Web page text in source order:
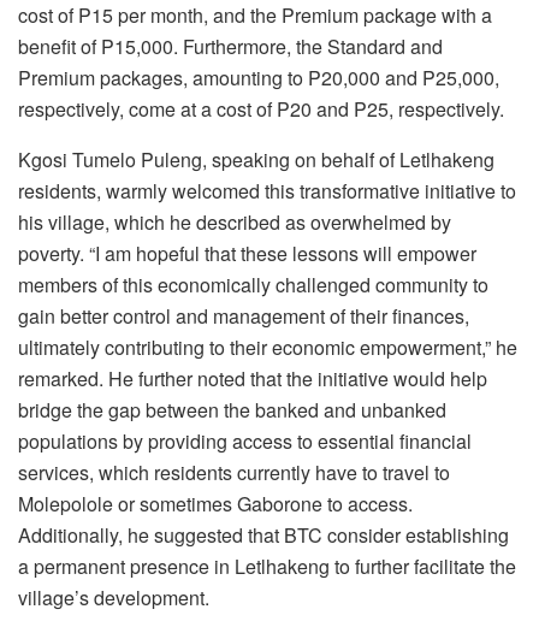
cost of P15 per month, and the Premium package with a
benefit of P15,000. Furthermore, the Standard and
Premium packages, amounting to P20,000 and P25,000,
respectively, come at a cost of P20 and P25, respectively.
Kgosi Tumelo Puleng, speaking on behalf of Letlhakeng
residents, warmly welcomed this transformative initiative to
his village, which he described as overwhelmed by
poverty. “I am hopeful that these lessons will empower
members of this economically challenged community to
gain better control and management of their finances,
ultimately contributing to their economic empowerment,” he
remarked. He further noted that the initiative would help
bridge the gap between the banked and unbanked
populations by providing access to essential financial
services, which residents currently have to travel to
Molepolole or sometimes Gaborone to access.
Additionally, he suggested that BTC consider establishing
a permanent presence in Letlhakeng to further facilitate the
village’s development.